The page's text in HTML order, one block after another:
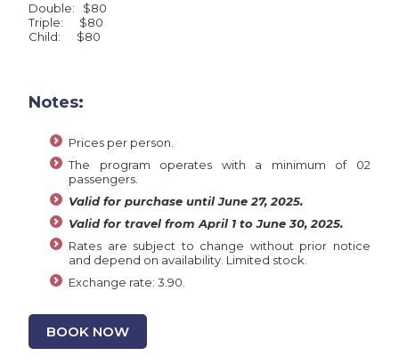
Double: $80
Triple: $80
Child: $80
Notes:
Prices per person.
The program operates with a minimum of 02
passengers.
Valid for purchase until June 27, 2025.
Valid for travel from April 1 to June 30, 2025.
Rates are subject to change without prior notice
and depend on availability. Limited stock.
Exchange rate: 3.90.
BOOK NOW